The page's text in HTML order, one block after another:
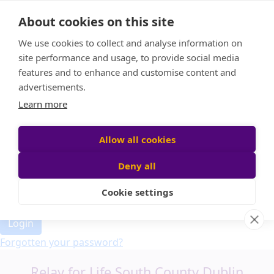
About cookies on this site
We use cookies to collect and analyse information on
site performance and usage, to provide social media
features and to enhance and customise content and
advertisements.
Learn more
Allow all cookies
Deny all
Cookie settings
Event Home
About Us
Leaderboard
Candle Bags
Donate
Participant login
Login
Forgotten your password?